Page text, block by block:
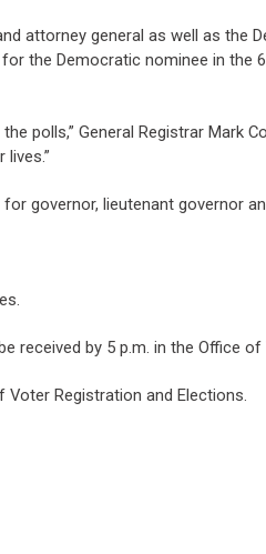
attorney general as well as the
the Democratic nominee in the
polls,” General Registrar Mark
governor, lieutenant governor
received by 5 p.m. in the Office
Registration and Elections.